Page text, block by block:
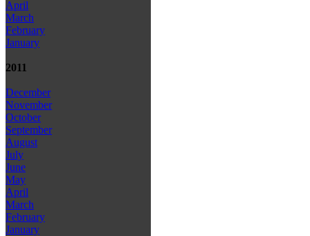
April
March
February
January
2011
December
November
October
September
August
July
June
May
April
March
February
January